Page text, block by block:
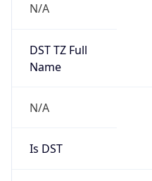
N/A
DST TZ Full
Name
N/A
Is DST